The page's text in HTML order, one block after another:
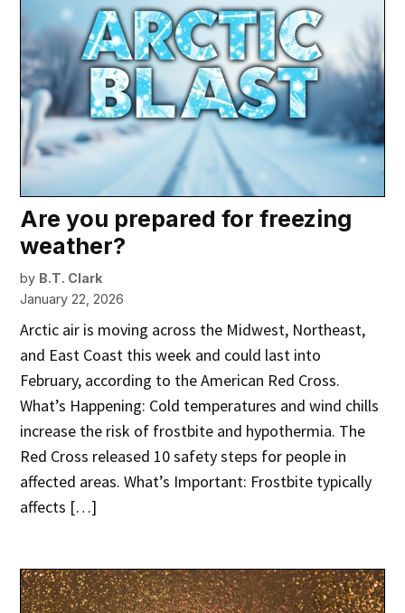
Are you prepared for freezing
weather?
by B.T. Clark
January 22, 2026
Arctic air is moving across the Midwest, Northeast,
and East Coast this week and could last into
February, according to the American Red Cross.
What’s Happening: Cold temperatures and wind chills
increase the risk of frostbite and hypothermia. The
Red Cross released 10 safety steps for people in
affected areas. What’s Important: Frostbite typically
affects […]